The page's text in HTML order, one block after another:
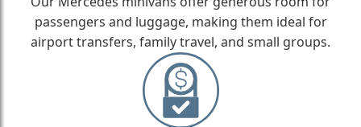
passengers and luggage, making them ideal for
airport transfers, family travel, and small groups.